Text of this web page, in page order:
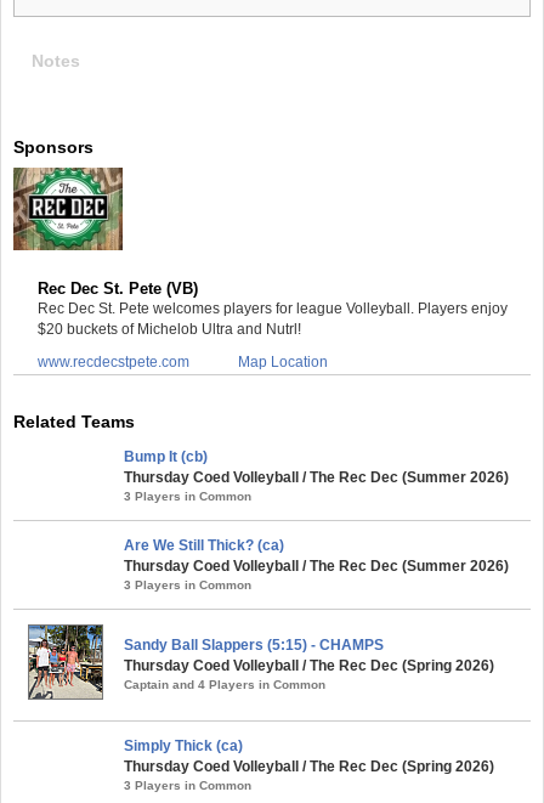
Notes
Sponsors
Rec Dec St. Pete (VB)
Rec Dec St. Pete welcomes players for league Volleyball. Players enjoy
$20 buckets of Michelob Ultra and Nutrl!
www.recdecstpete.com
Map Location
Related Teams
Bump It (cb)
Thursday Coed Volleyball / The Rec Dec (Summer 2026)
3 Players in Common
Are We Still Thick? (ca)
Thursday Coed Volleyball / The Rec Dec (Summer 2026)
3 Players in Common
Sandy Ball Slappers (5:15) - CHAMPS
Thursday Coed Volleyball / The Rec Dec (Spring 2026)
Captain and 4 Players in Common
Simply Thick (ca)
Thursday Coed Volleyball / The Rec Dec (Spring 2026)
3 Players in Common